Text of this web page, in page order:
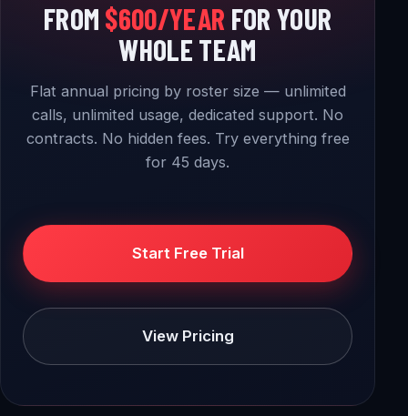
FROM $600/YEAR FOR YOUR
WHOLE TEAM
Flat annual pricing by roster size — unlimited
calls, unlimited usage, dedicated support. No
contracts. No hidden fees. Try everything free
for 45 days.
Start Free Trial
View Pricing